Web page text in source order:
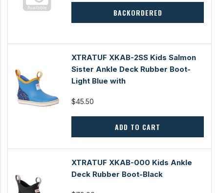
BACKORDERED
XTRATUF XKAB-2SS Kids Salmon
Sister Ankle Deck Rubber Boot-
Light Blue with
$45.50
ADD TO CART
XTRATUF XKAB-000 Kids Ankle
Deck Rubber Boot-Black